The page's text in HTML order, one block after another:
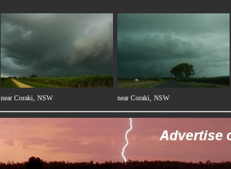
near Coraki, NSW near Coraki, NSW